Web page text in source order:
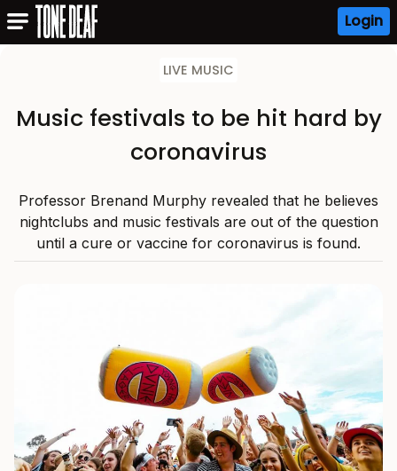
Login
LIVE MUSIC
Music festivals to be hit hard by
coronavirus
Professor Brenand Murphy revealed that he believes
nightclubs and music festivals are out of the question
until a cure or vaccine for coronavirus is found.